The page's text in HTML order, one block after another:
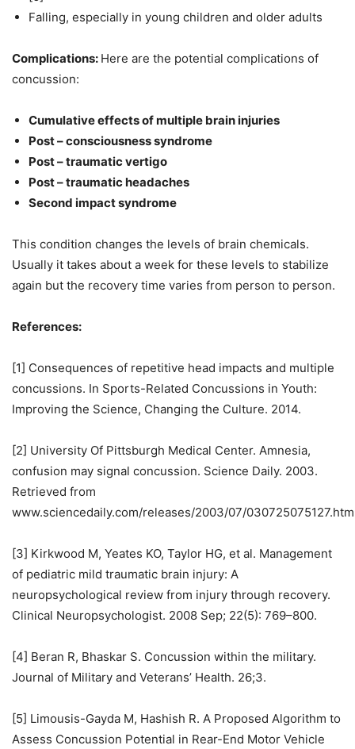
Falling, especially in young children and older adults
Complications: Here are the potential complications of
concussion:
Cumulative effects of multiple brain injuries
Post – consciousness syndrome
Post – traumatic vertigo
Post – traumatic headaches
Second impact syndrome
This condition changes the levels of brain chemicals.
Usually it takes about a week for these levels to stabilize
again but the recovery time varies from person to person.
References:
[1] Consequences of repetitive head impacts and multiple
concussions. In Sports-Related Concussions in Youth:
Improving the Science, Changing the Culture. 2014.
[2] University Of Pittsburgh Medical Center. Amnesia,
confusion may signal concussion. Science Daily. 2003.
Retrieved from
www.sciencedaily.com/releases/2003/07/030725075127.htm
[3] Kirkwood M, Yeates KO, Taylor HG, et al. Management
of pediatric mild traumatic brain injury: A
neuropsychological review from injury through recovery.
Clinical Neuropsychologist. 2008 Sep; 22(5): 769–800.
[4] Beran R, Bhaskar S. Concussion within the military.
Journal of Military and Veterans’ Health. 26;3.
[5] Limousis-Gayda M, Hashish R. A Proposed Algorithm to
Assess Concussion Potential in Rear-End Motor Vehicle